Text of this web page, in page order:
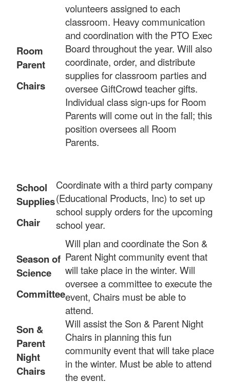
Room
Parent
Chairs
volunteers assigned to each
classroom. Heavy communication
and coordination with the PTO Exec
Board throughout the year. Will also
coordinate, order, and distribute
supplies for classroom parties and
oversee GiftCrowd teacher gifts.
Individual class sign-ups for Room
Parents will come out in the fall; this
position oversees all Room
Parents.
School
Supplies
Chair
Coordinate with a third party company
(Educational Products, Inc) to set up
school supply orders for the upcoming
school year.
Season of
Science
Committee
Will plan and coordinate the Son &
Parent Night community event that
will take place in the winter. Will
oversee a committee to execute the
event, Chairs must be able to
attend.
Son &
Parent
Night
Chairs
Will assist the Son & Parent Night
Chairs in planning this fun
community event that will take place
in the winter. Must be able to attend
the event.